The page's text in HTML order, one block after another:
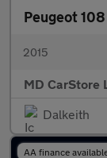
Peugeot 108
2015
MD CarStore
Dalkeith
AA finance